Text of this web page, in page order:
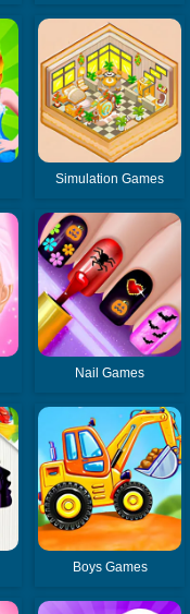
Simulation Games
Nail Games
Boys Games